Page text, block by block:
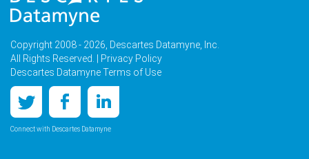
Copyright 2008 - 2026, Descartes Datamyne, Inc.
All Rights Reserved. |
Privacy Policy
Descartes Datamyne Terms of Use
Connect with Descartes Datamyne